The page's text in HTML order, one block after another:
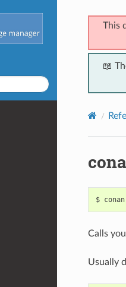
This
📖
$ conan
Calls
Usually